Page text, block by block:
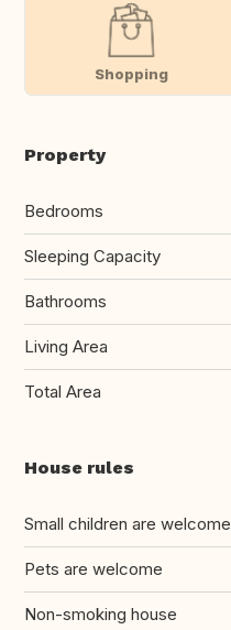
Shopping
Property
Bedrooms
Sleeping Capacity
Bathrooms
Living Area
Total Area
House rules
Small children are welcome
Pets are welcome
Non-smoking house